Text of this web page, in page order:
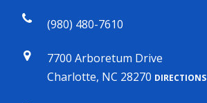
(980) 480-7610
7700 Arboretum Drive
Charlotte, NC 28270 DIRECTIONS